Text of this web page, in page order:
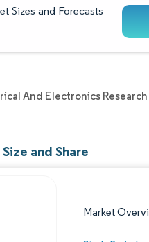
Sizes and Forecasts
And Electronics Research
and Share
Market